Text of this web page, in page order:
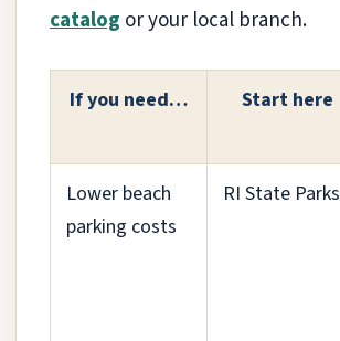
catalog or your local branch.
If you need… Start here
Lower beach
parking costs
RI State Parks